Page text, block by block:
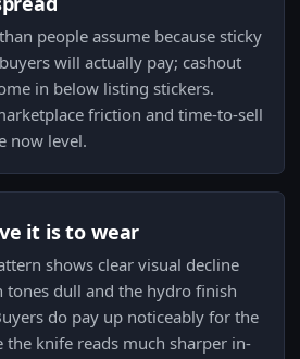
people assume because sticky
will actually pay; cashout
in below listing stickers.
friction and time-to-sell
now level.
it is to wear
shows clear visual decline
tones dull and the hydro finish
do pay up noticeably for the
the knife reads much sharper in-